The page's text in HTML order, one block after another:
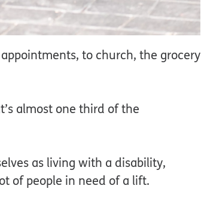
to church, the grocery
almost one third of the
as living with a disability,
of people in need of a lift.